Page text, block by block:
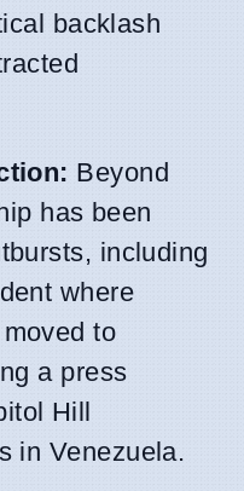
backlash
Beyond
has been
including
where
to
a press
Hill
in Venezuela.